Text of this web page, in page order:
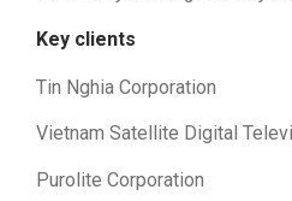
Key clients
Tin Nghia Corporation
Vietnam Satellite Digital
Purolite Corporation